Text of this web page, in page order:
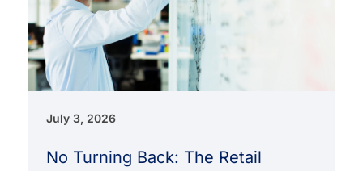
July 3, 2026
No Turning Back: The Retail